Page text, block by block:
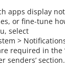
apps display
or fine-tune
select
>
required in the
senders’ section.